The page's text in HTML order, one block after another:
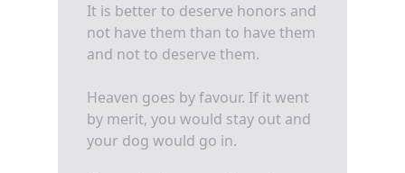
It is better to deserve honors and
not have them than to have them
and not to deserve them.
Heaven goes by favour. If it went
by merit, you would stay out and
your dog would go in.